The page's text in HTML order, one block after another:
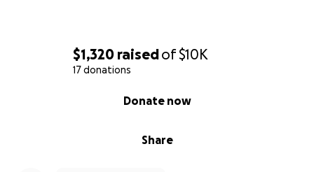
$1,320 raisedof$10K
17 donations
Share
Donate now